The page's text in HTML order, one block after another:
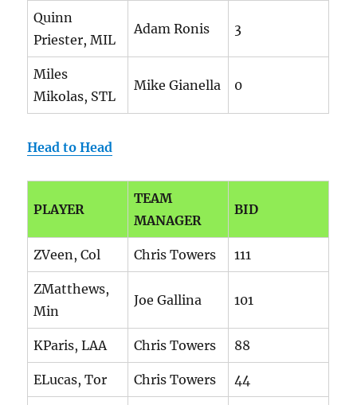
Quinn
Priester, MIL
Adam Ronis 3
Miles
Mikolas, STL
Mike Gianella 0
Head to Head
PLAYER
TEAM
MANAGER
BID
ZVeen, Col Chris Towers 111
ZMatthews,
Min
Joe Gallina 101
KParis, LAA Chris Towers 88
ELucas, Tor Chris Towers 44